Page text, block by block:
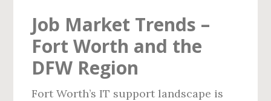
Job Market Trends –
Fort Worth and the
DFW Region
Fort Worth’s IT support landscape is